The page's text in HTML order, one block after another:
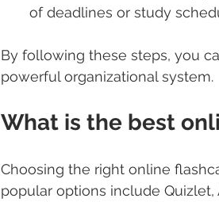
of deadlines or study
By following these steps, you
powerful organizational system.
What is the best
Choosing the right online
popular options include